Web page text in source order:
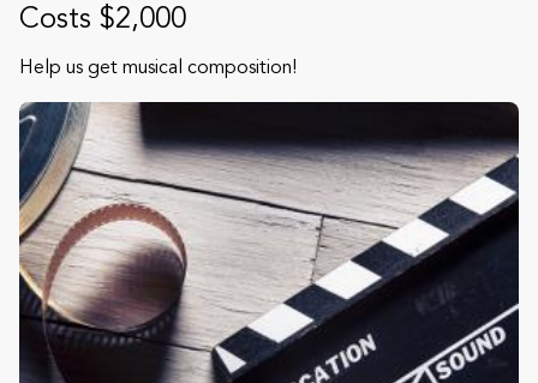
Costs $2,000
Help us get musical composition!